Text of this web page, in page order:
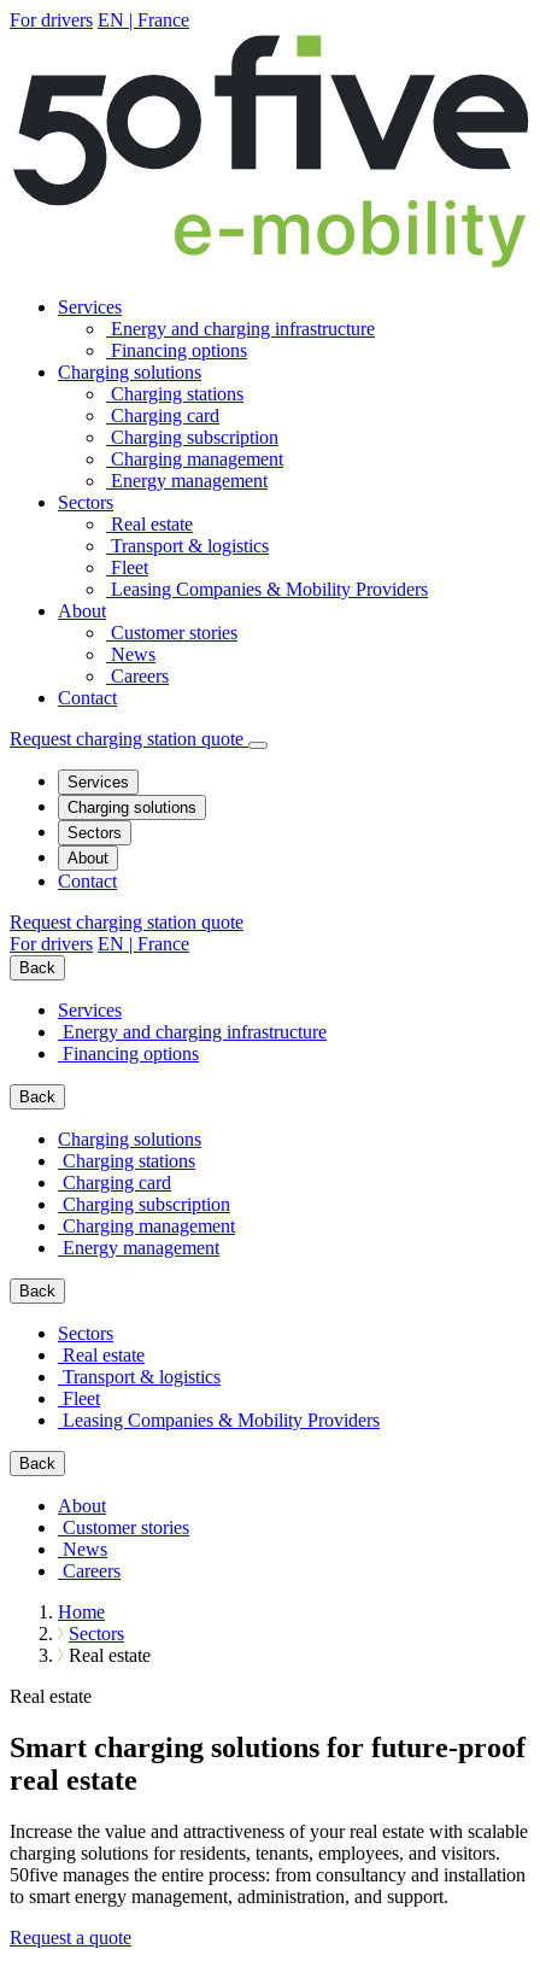
For drivers EN | France
Services
Energy and charging infrastructure
Financing options
Charging solutions
Charging stations
Charging card
Charging subscription
Charging management
Energy management
Sectors
Real estate
Transport & logistics
Fleet
Leasing Companies & Mobility Providers
About
Customer stories
News
Careers
Contact
Request charging station quote
Services
Charging solutions
Sectors
About
Contact
Request charging station quote
For drivers EN | France
Back
Services
Energy and charging infrastructure
Financing options
Back
Charging solutions
Charging stations
Charging card
Charging subscription
Charging management
Energy management
Back
Sectors
Real estate
Transport & logistics
Fleet
Leasing Companies & Mobility Providers
Back
About
Customer stories
News
Careers
Home
Sectors
Real estate
Real estate
Smart charging solutions for future-proof
real estate
Increase the value and attractiveness of your real estate with scalable
charging solutions for residents, tenants, employees, and visitors.
50five manages the entire process: from consultancy and installation
to smart energy management, administration, and support.
Request a quote